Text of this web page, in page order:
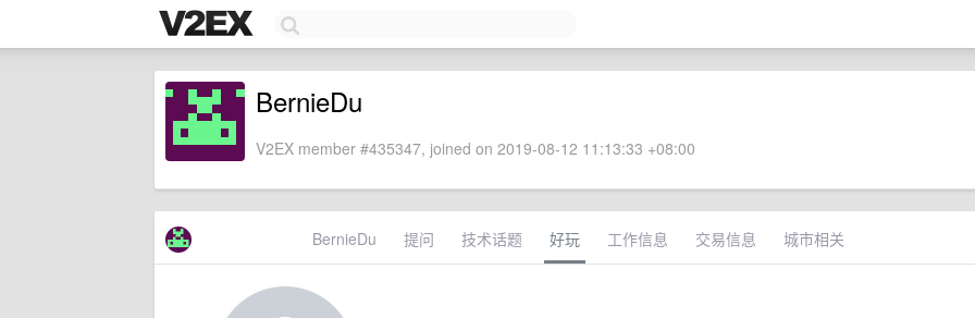
BernieDu
V2EX member #435347, joined on 2019-08-12 11:13:33 +08:00
BernieDu 提问 技术话题 好玩 工作信息 交易信息 城市相关